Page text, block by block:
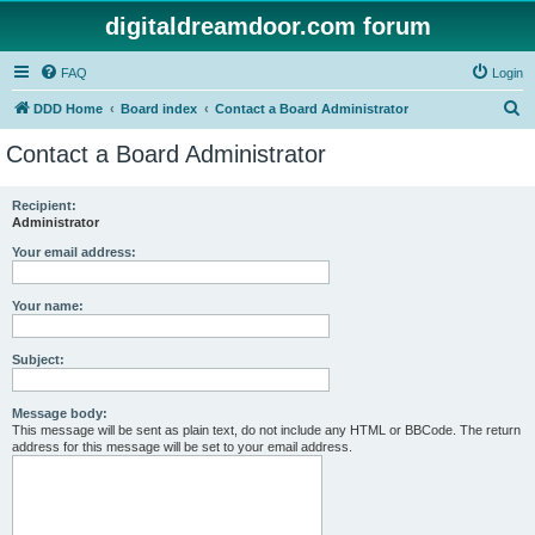
digitaldreamdoor.com forum
FAQ Login
DDD Home Board index Contact a Board Administrator
Contact a Board Administrator
Recipient:
Administrator
Your email address:
Your name:
Subject:
Message body:
This message will be sent as plain text, do not include any HTML or BBCode. The return
address for this message will be set to your email address.